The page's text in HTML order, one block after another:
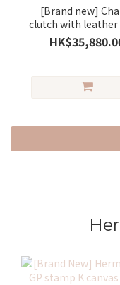
[Brand new]
clutch with leather
small
black/gold